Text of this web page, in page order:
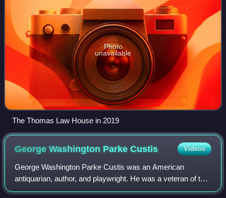
Photo
unavailable
The Thomas Law House in 2019
George Washington ParkeCustis Videos
George Washington Parke Custis was an American
antiquarian, author, and playwright. He was a veteran of the
War of 1812. His father John Parke Custis served in the